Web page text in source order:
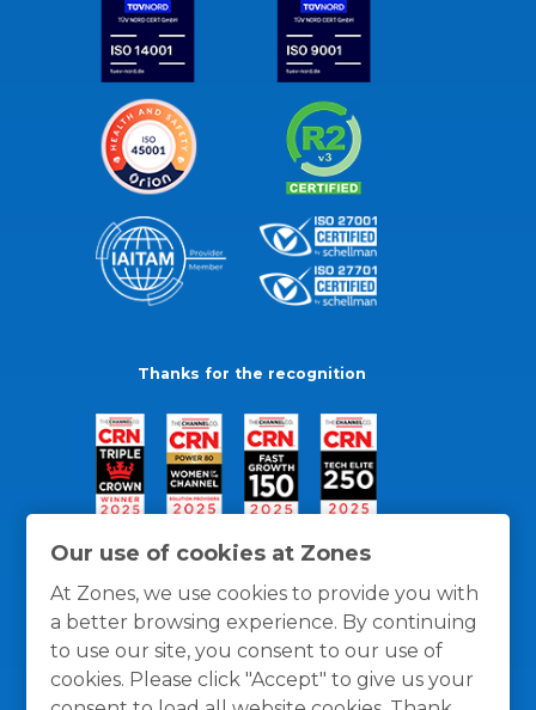
Our use of cookies at Zones
At Zones, we use cookies to provide you with
a better browsing experience. By continuing
to use our site, you consent to our use of
cookies. Please click "Accept" to give us your
Thanks for the recognition